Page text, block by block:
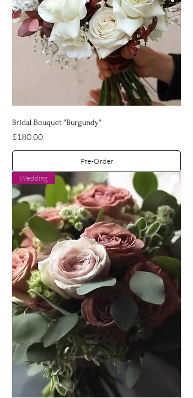
Bridal Bouquet "Burgundy"
Price
$180.00
Pre-Order
Wedding